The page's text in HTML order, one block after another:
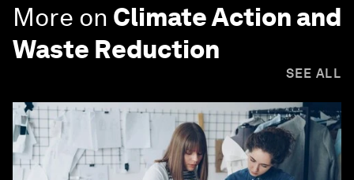
More on Climate Action and
Waste Reduction
SEE ALL